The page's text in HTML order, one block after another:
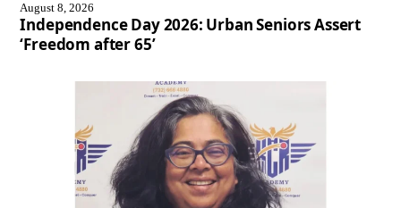
August 8, 2026
Independence Day 2026: Urban Seniors Assert
‘Freedom after 65’